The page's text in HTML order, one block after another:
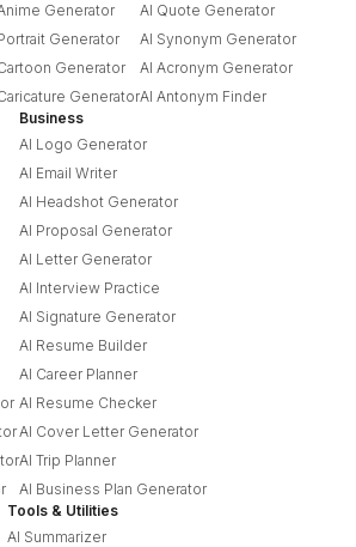
Generator
Generator
Generator
Generator
AI Quote Generator
AI Synonym Generator
AI Acronym Generator
AI Antonym Finder
Business
AI Logo Generator
AI Email Writer
AI Headshot Generator
AI Proposal Generator
AI Letter Generator
AI Interview Practice
AI Signature Generator
AI Resume Builder
AI Career Planner
AI Resume Checker
AI Cover Letter Generator
AI Trip Planner
AI Business Plan Generator
Tools & Utilities
AI Summarizer